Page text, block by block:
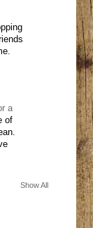
a
of
Show All